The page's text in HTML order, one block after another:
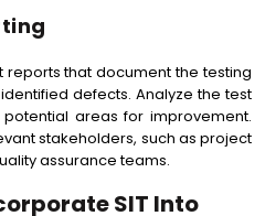
that document the testing
defects. Analyze the test
areas for improvement.
stakeholders, such as project
assurance teams.
SIT Into